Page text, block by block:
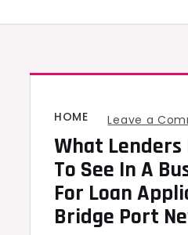
HOME Leave a
What
To See In A
For Loan
Bridge Port